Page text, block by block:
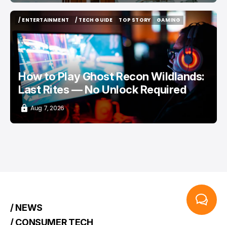
/ ENTERTAINMENT
/ TECH GUIDE
TOP STORY
GAMING
GAMING
How to Play Ghost Recon Wildlands:
Last Rites — No Unlock Required
Aug 7, 2026
/ NEWS
/ CONSUMER TECH